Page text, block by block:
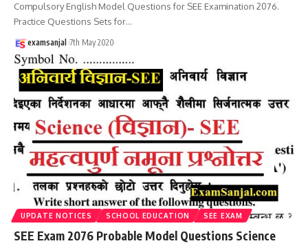
Compulsory English Model Questions for SEE Examination 2076.
Practice Questions Sets for…
examsanjal 7th May 2020
UPDATE NOTICES SCHOOL EDUCATION SEE EXAM
SEE Exam 2076 Probable Model Questions Science